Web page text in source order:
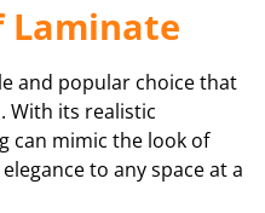
Laminate
and popular choice that
With its realistic
can mimic the look of
to any space at a